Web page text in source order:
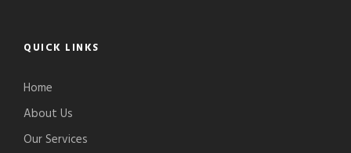
QUICK LINKS
Home
About Us
Our Services